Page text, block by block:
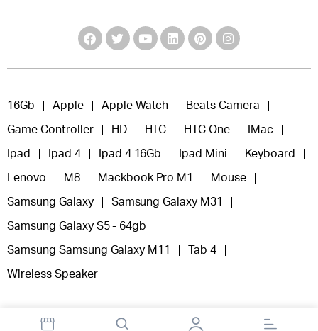
16Gb Apple Apple Watch Beats Camera
Game Controller HD HTC HTC One IMac
Ipad Ipad 4 Ipad 4 16Gb Ipad Mini Keyboard
Lenovo M8 Mackbook Pro M1 Mouse
Samsung Galaxy Samsung Galaxy M31
Samsung Galaxy S5 - 64gb
Samsung Samsung Galaxy M11 Tab 4
Wireless Speaker